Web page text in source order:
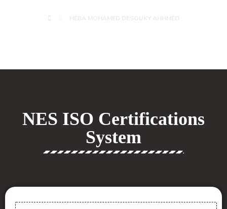
NES ISO Certifications
System